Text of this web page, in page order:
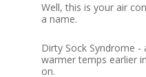
Well, this is your air
a name.
Dirty Sock Syndrome
warmer temps earlier
on.